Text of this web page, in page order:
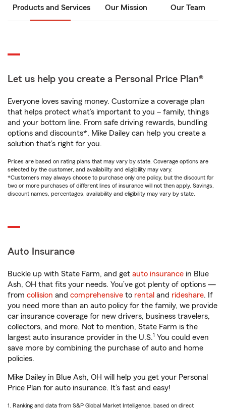
Products and Services Our Mission Our Team
Let us help you create a Personal Price Plan®
Everyone loves saving money. Customize a coverage plan
that helps protect what’s important to you – family, things
and your bottom line. From safe driving rewards, bundling
options and discounts*, Mike Dailey can help you create a
solution that’s right for you.
Prices are based on rating plans that may vary by state. Coverage options are
selected by the customer, and availability and eligibility may vary.
*Customers may always choose to purchase only one policy, but the discount for
two or more purchases of different lines of insurance will not then apply. Savings,
discount names, percentages, availability and eligibility may vary by state.
Auto Insurance
Buckle up with State Farm, and get auto insurance in Blue
Ash, OH that fits your needs. You’ve got plenty of options —
from collision and comprehensive to rental and rideshare. If
you need more than an auto policy for the family, we provide
car insurance coverage for new drivers, business travelers,
collectors, and more. Not to mention, State Farm is the
largest auto insurance provider in the U.S.1 You could even
save more by combining the purchase of auto and home
policies.
Mike Dailey in Blue Ash, OH will help you get your Personal
Price Plan for auto insurance. It’s fast and easy!
1. Ranking and data from S&P Global Market Intelligence, based on direct